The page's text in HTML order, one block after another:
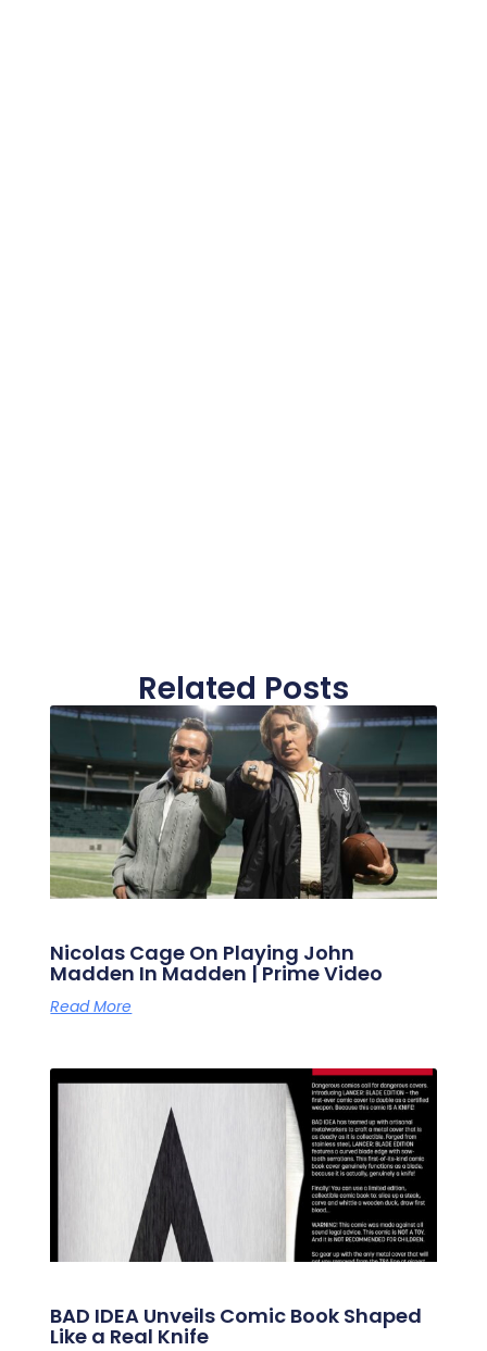
Related Posts
Nicolas Cage On Playing John
Madden In Madden | Prime Video
Read More
BAD IDEA Unveils Comic Book Shaped
Like a Real Knife